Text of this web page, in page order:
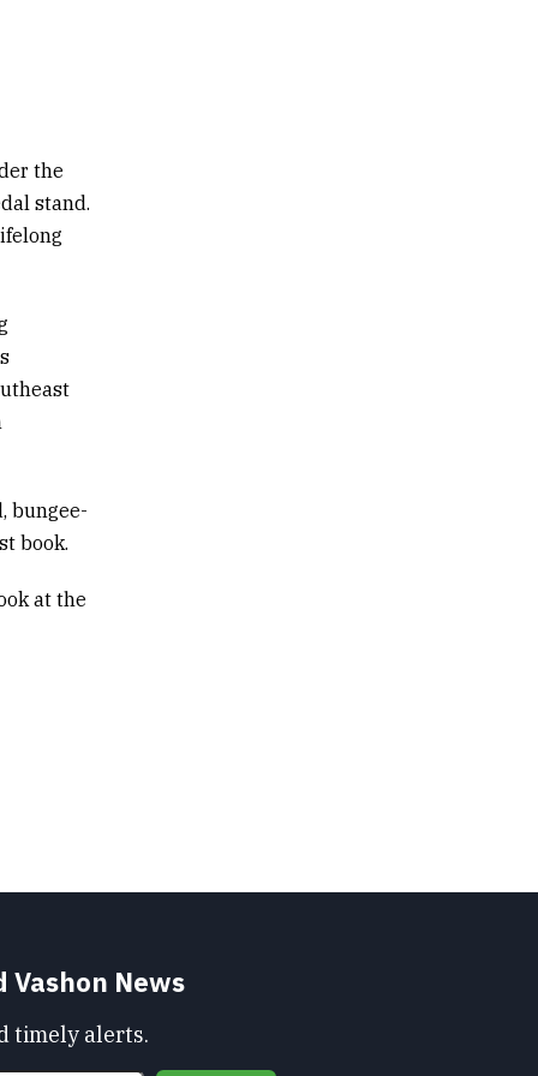
the
stand.
bungee-
book.
at the
Vashon News
timely alerts.